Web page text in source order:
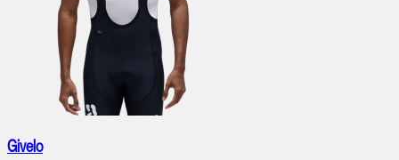
Givelo